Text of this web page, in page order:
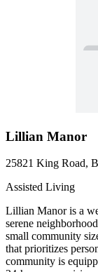
Lillian Manor
25821 King Road,
Assisted Living
Lillian Manor is a
serene
small community
that prioritizes
community is